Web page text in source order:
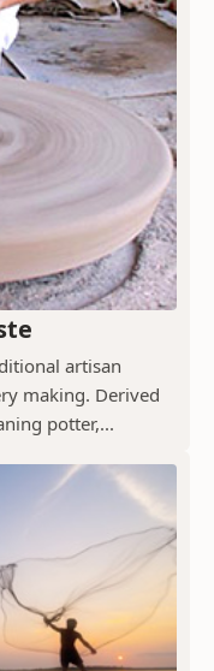
artisan
making. Derived
potter,...